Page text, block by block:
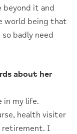
beyond it and
world being that
badly need
about her
in my life.
health visiter
retirement. I